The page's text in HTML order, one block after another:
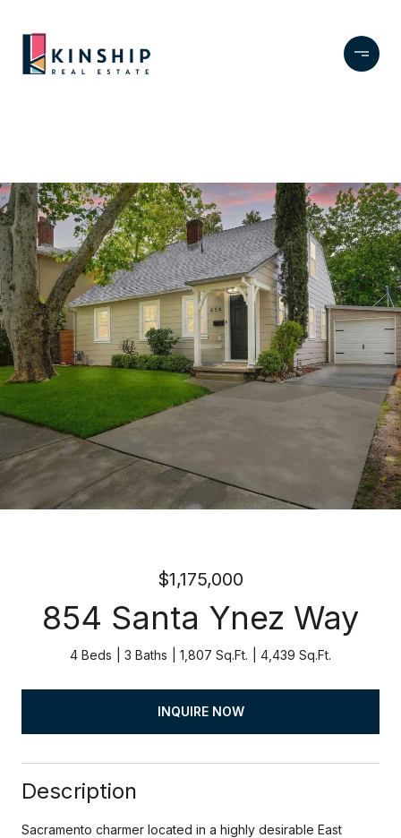
$1,175,000
854 Santa Ynez Way
4 Beds 3 Baths 1,807 Sq.Ft. 4,439 Sq.Ft.
INQUIRE NOW
Description
Sacramento charmer located in a highly desirable East